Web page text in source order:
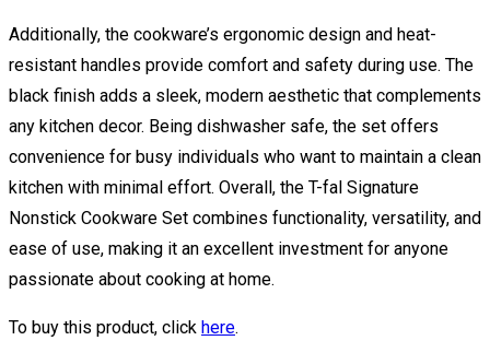
Additionally, the cookware’s ergonomic design and heat-
resistant handles provide comfort and safety during use. The
black finish adds a sleek, modern aesthetic that complements
any kitchen decor. Being dishwasher safe, the set offers
convenience for busy individuals who want to maintain a clean
kitchen with minimal effort. Overall, the T-fal Signature
Nonstick Cookware Set combines functionality, versatility, and
ease of use, making it an excellent investment for anyone
passionate about cooking at home.
To buy this product, click here.